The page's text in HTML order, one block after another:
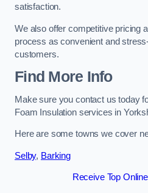
satisfaction.
We also offer competitive pricing
process as convenient and
customers.
Find More Info
Make sure you contact us today
Foam Insulation services in
Here are some towns we cover
Selby, Barking
Receive Top